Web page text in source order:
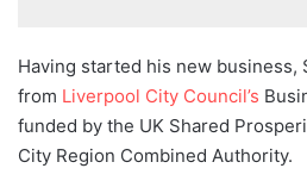
Having started his new business,
from Liverpool City Council’s
funded by the UK Shared
City Region Combined Authority.